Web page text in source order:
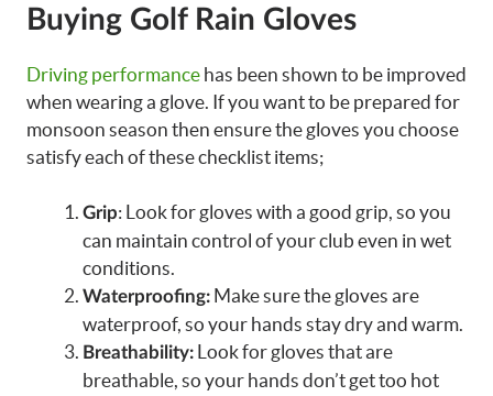
Buying Golf Rain Gloves
Driving performance has been shown to be improved
when wearing a glove. If you want to be prepared for
monsoon season then ensure the gloves you choose
satisfy each of these checklist items;
Grip: Look for gloves with a good grip, so you
can maintain control of your club even in wet
conditions.
Waterproofing: Make sure the gloves are
waterproof, so your hands stay dry and warm.
Breathability: Look for gloves that are
breathable, so your hands don’t get too hot